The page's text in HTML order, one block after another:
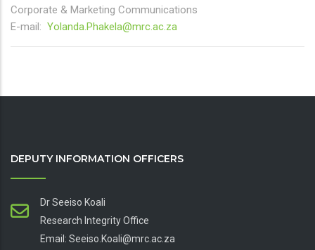
Corporate & Marketing Communications
E-mail: Yolanda.Phakela@mrc.ac.za
DEPUTY INFORMATION OFFICERS
Dr Seeiso Koali
Research Integrity Office
Email: Seeiso.Koali@mrc.ac.za